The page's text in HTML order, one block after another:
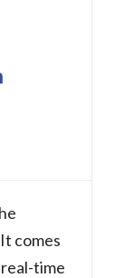
comes
time